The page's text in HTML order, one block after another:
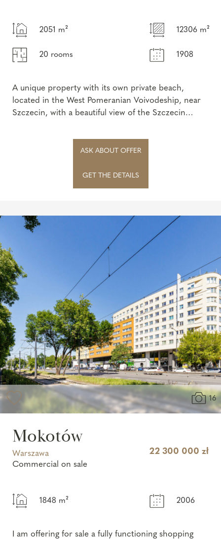
2051 m² 12306 m²
20 rooms 1908
A unique property with its own private beach,
located in the West Pomeranian Voivodeship, near
Szczecin, with a beautiful view of the Szczecin
This extraordinary, his...
ASK ABOUT OFFER
GET THE DETAILS
Mokotów
Warszawa
Commercial on sale
22 300 000 zł
1848 m² 2006
I am offering for sale a fully functioning shopping
16